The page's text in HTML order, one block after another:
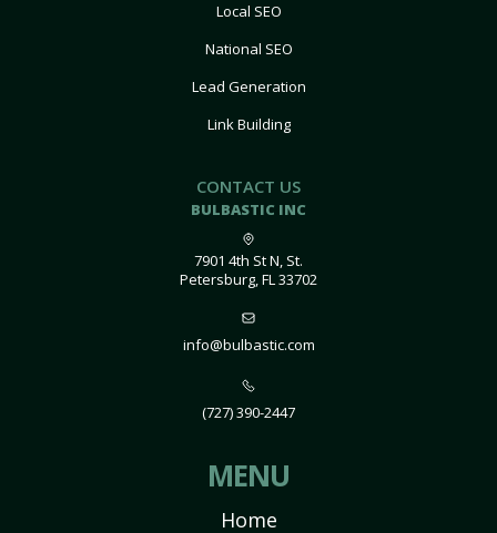
Local SEO
National SEO
Lead Generation
Link Building
CONTACT US
BULBASTIC INC
7901 4th St N, St.
Petersburg, FL 33702
info@bulbastic.com
(727) 390-2447
MENU
Home